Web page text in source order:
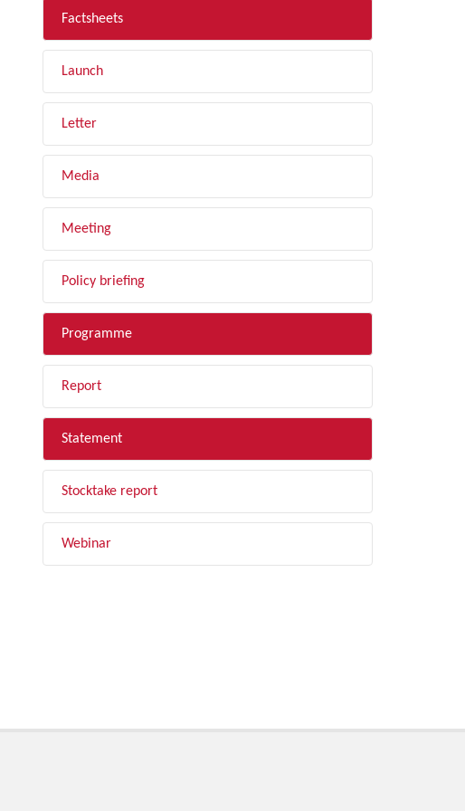
Factsheets
Launch
Letter
Media
Meeting
Policy briefing
Programme
Report
Statement
Stocktake report
Webinar